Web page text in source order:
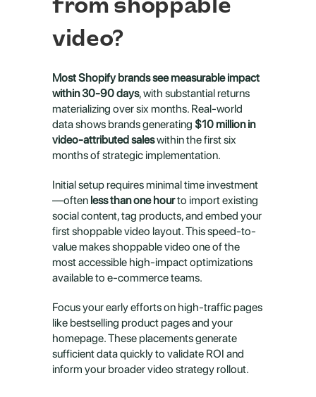
from shoppable
video?
Most Shopify brands see measurable impact
within 30-90 days, with substantial returns
materializing over six months. Real-world
data shows brands generating $10 million in
video-attributed sales within the first six
months of strategic implementation.
Initial setup requires minimal time investment
—often less than one hour to import existing
social content, tag products, and embed your
first shoppable video layout. This speed-to-
value makes shoppable video one of the
most accessible high-impact optimizations
available to e-commerce teams.
Focus your early efforts on high-traffic pages
like bestselling product pages and your
homepage. These placements generate
sufficient data quickly to validate ROI and
inform your broader video strategy rollout.